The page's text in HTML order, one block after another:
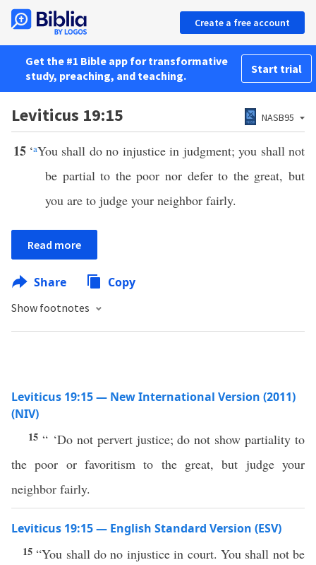
Create a free account
Get the #1 Bible app for transformative
study, preaching, and teaching.
Start trial
Leviticus 19:15 NASB95
15 ‘aYou shall do no injustice in judgment; you shall not
be partial to the poor nor defer to the great, but
you are to judge your neighbor fairly.
Read more
Share Copy
Show footnotes
Leviticus 19:15 — New International Version (2011)
(NIV)
15 “ ‘Do not pervert justice; do not show partiality to
the poor or favoritism to the great, but judge your
neighbor fairly.
Leviticus 19:15 — English Standard Version (ESV)
15“You shall do no injustice in court. You shall not be